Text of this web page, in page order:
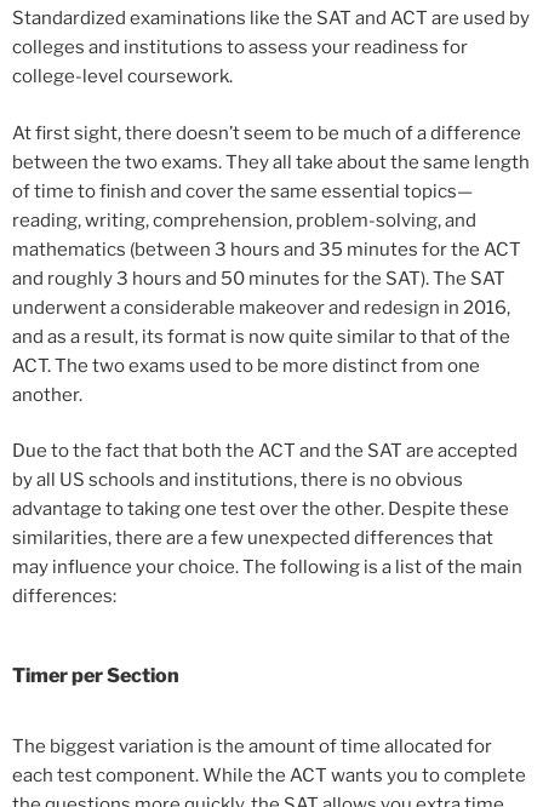
Standardized examinations like the SAT and ACT are used by
colleges and institutions to assess your readiness for
college-level coursework.
At first sight, there doesn’t seem to be much of a difference
between the two exams. They all take about the same length
of time to finish and cover the same essential topics—
reading, writing, comprehension, problem-solving, and
mathematics (between 3 hours and 35 minutes for the ACT
and roughly 3 hours and 50 minutes for the SAT). The SAT
underwent a considerable makeover and redesign in 2016,
and as a result, its format is now quite similar to that of the
ACT. The two exams used to be more distinct from one
another.
Due to the fact that both the ACT and the SAT are accepted
by all US schools and institutions, there is no obvious
advantage to taking one test over the other. Despite these
similarities, there are a few unexpected differences that
may influence your choice. The following is a list of the main
differences:
Timerper Section
The biggest variation is the amount of time allocated for
each test component. While the ACT wants you to complete